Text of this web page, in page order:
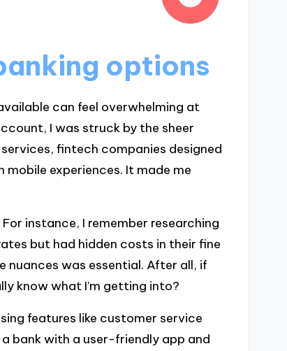
options
can feel overwhelming at
I was struck by the sheer
fintech companies designed
mobile experiences. It made me
instance, I remember researching
but had hidden costs in their fine
was essential. After all, if
know what I’m getting into?
features like customer service
bank with a user-friendly app and